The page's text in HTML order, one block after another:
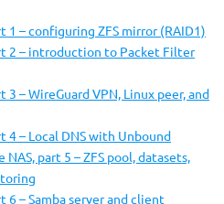
1 – configuring ZFS mirror (RAID1)
2 – introduction to Packet Filter
3 – WireGuard VPN, Linux peer, and
4 – Local DNS with Unbound
NAS, part 5 – ZFS pool, datasets,
6 – Samba server and client